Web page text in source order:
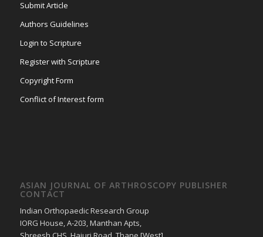
Submit Article
Authors Guidelines
Login to Scripture
Register with Scripture
Copyright Form
Conflict of Interest form
ASIAN JOURNAL OF ARTHROSCOPY PUBLISHER
CONTACT
Indian Orthopaedic Research Group
IORG House, A-203, Manthan Apts,